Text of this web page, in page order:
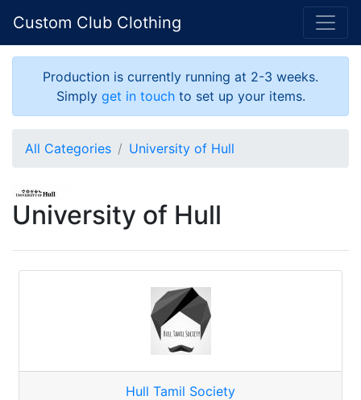
Custom Club Clothing
Production is currently running at 2-3 weeks.
Simply get in touchto set up your items.
All Categories University of Hull
University of Hull
Hull Tamil Society